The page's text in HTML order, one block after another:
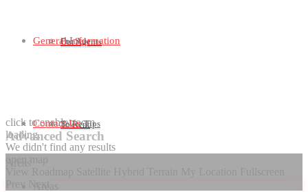
Our Agents
For Sale
To Rent
General Information
Seller Tips
Contact Us
click to enable zoom
loading...
We didn't find any results
Advanced Search